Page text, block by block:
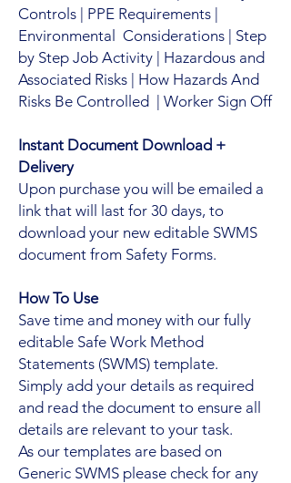
Controls | PPE Requirements |
Environmental Considerations | Step
by Step Job Activity | Hazardous and
Associated Risks | How Hazards And
Risks Be Controlled | Worker Sign Off
Instant Document Download +
Delivery
Upon purchase you will be emailed a
link that will last for 30 days, to
download your new editable SWMS
document from Safety Forms.
How To Use
Save time and money with our fully
editable Safe Work Method
Statements (SWMS) template.
Simply add your details as required
and read the document to ensure all
details are relevant to your task.
As our templates are based on
Generic SWMS please check for any